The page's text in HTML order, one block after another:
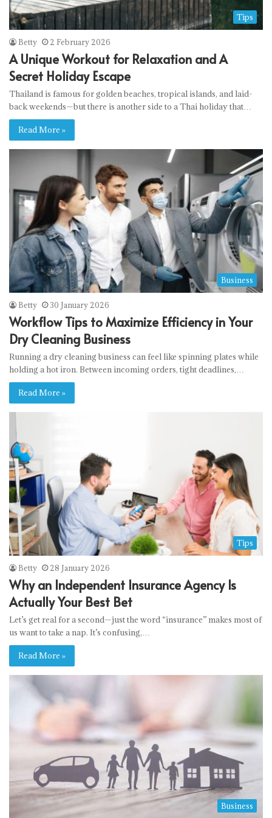
Tips
Betty 2 February 2026
A Unique Workout for Relaxation and A
Secret Holiday Escape
Thailand is famous for golden beaches, tropical islands, and laid-
back weekends—but there is another side to a Thai holiday that…
Read More »
Business
Betty 30 January 2026
Workflow Tips to Maximize Efficiency in Your
Dry Cleaning Business
Running a dry cleaning business can feel like spinning plates while
holding a hot iron. Between incoming orders, tight deadlines,…
Read More »
Tips
Betty 28 January 2026
Why an Independent Insurance Agency Is
Actually Your Best Bet
Let’s get real for a second—just the word “insurance” makes most of
us want to take a nap. It’s confusing,…
Read More »
Business